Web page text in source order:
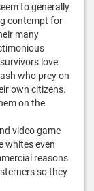
to generally
contempt for
many
love
who prey on
own citizens.
on the
video game
whites even
reasons
so they